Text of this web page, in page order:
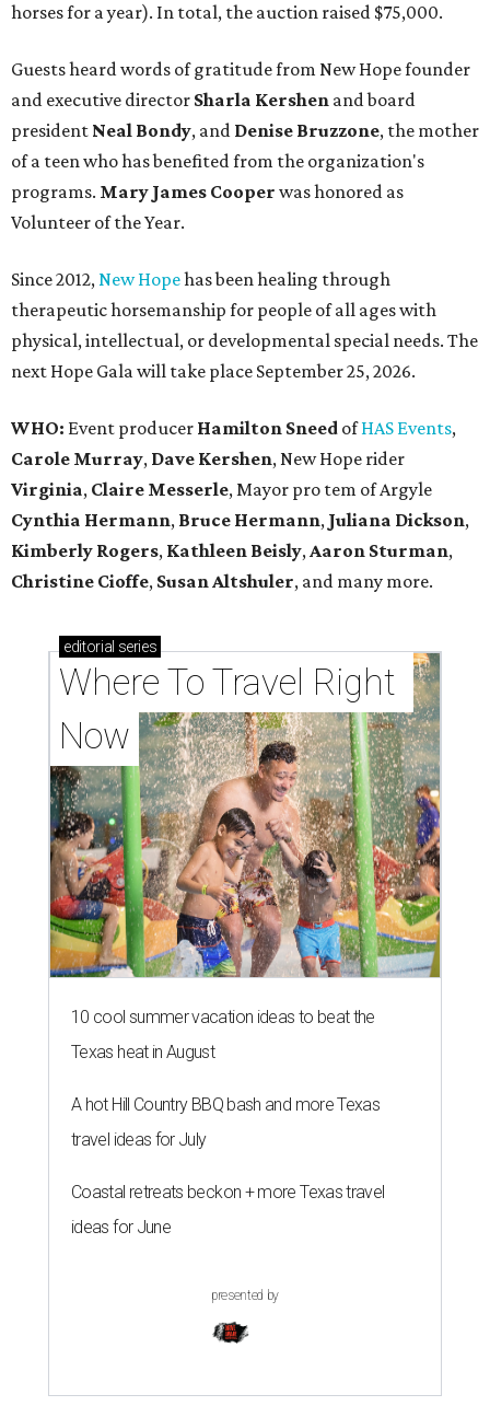
horses for a year). In total, the auction raised $75,000.
Guests heard words of gratitude from New Hope founder
and executive director Sharla Kershen and board
president Neal Bondy, and Denise Bruzzone, the mother
of a teen who has benefited from the organization's
programs. Mary James Cooper was honored as
Volunteer of the Year.
Since 2012,New Hopehas been healing through
therapeutic horsemanship for people of all ages with
physical, intellectual, or developmental special needs. The
next Hope Gala will take place September 25, 2026.
WHO: Event producer Hamilton Sneed ofHAS Events,
Carole Murray, Dave Kershen, New Hope rider
Virginia, Claire Messerle, Mayor pro tem of Argyle
Cynthia Hermann, Bruce Hermann, Juliana Dickson,
Kimberly Rogers, Kathleen Beisly,Aaron Sturman,
Christine Cioffe, Susan Altshuler, and many more.
editorial series
Where To Travel Right
Now
10 cool summer vacation ideas to beat the
Texas heat in August
A hot Hill Country BBQ bash and more Texas
travel ideas for July
Coastal retreats beckon + more Texas travel
ideas for June
presented by